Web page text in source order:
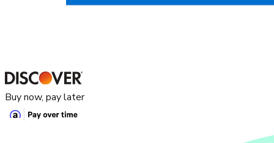
Buy now, pay later